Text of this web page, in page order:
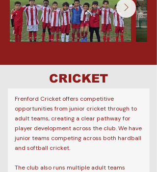
CRICKET
Frenford Cricket offers competitive
opportunities from junior cricket through to
adult teams, creating a clear pathway for
player development across the club.We have
junior teams competing across both hardball
and softball cricket.
The club also runs multiple adult teams